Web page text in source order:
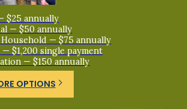
$25 annually
— $50 annually
— $75 annually
$1,200 single payment
— $150 annually
OPTIONS